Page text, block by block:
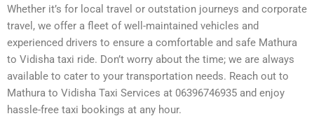
Whether it’s for local travel or outstation journeys and corporate
travel, we offer a fleet of well-maintained vehicles and
experienced drivers to ensure a comfortable and safe Mathura
to Vidisha taxi ride. Don’t worry about the time; we are always
available to cater to your transportation needs. Reach out to
Mathura to Vidisha Taxi Services at 06396746935 and enjoy
hassle-free taxi bookings at any hour.